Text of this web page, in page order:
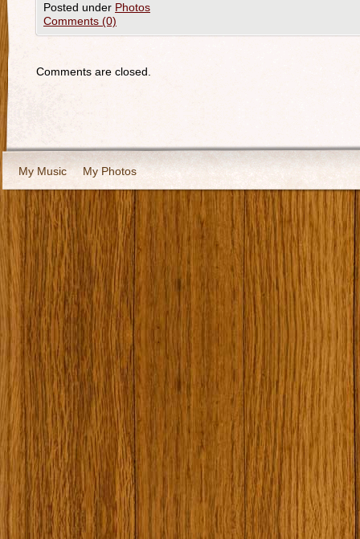
Posted under Photos
Comments (0)
Comments are closed.
My Music My Photos